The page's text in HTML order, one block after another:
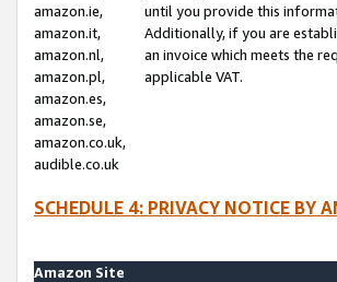
amazon.ie,
amazon.it,
amazon.nl,
amazon.pl,
amazon.es,
amazon.se,
amazon.co.uk,
audible.co.uk
until you provide this
Additionally, if you are
an invoice which meets the
applicable VAT.
SCHEDULE 4: PRIVACY NOTICE BY
Amazon Site